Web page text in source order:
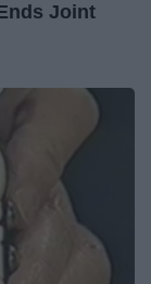
Joint